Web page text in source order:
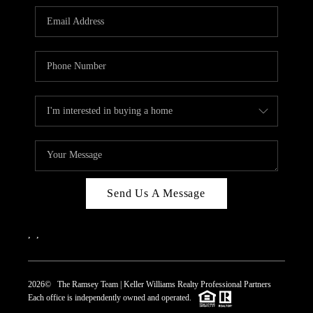
REVIEWS
CAREERS
CONNECT
TOP AREAS
Send Us A Message
2026© The Ramsey Team | Keller Williams Realty Professional Partners
Each office is independently owned and operated.